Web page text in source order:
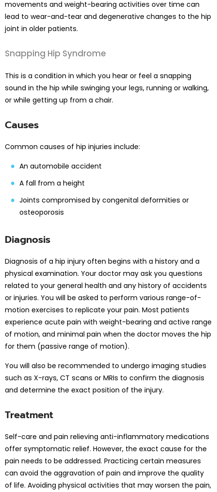
movements and weight-bearing activities over time can
lead to wear-and-tear and degenerative changes to the hip
joint in older patients.
Snapping Hip Syndrome
This is a condition in which you hear or feel a snapping
sound in the hip while swinging your legs, running or walking,
or while getting up from a chair.
Causes
Common causes of hip injuries include:
An automobile accident
A fall from a height
Joints compromised by congenital deformities or
osteoporosis
Diagnosis
Diagnosis of a hip injury often begins with a history and a
physical examination. Your doctor may ask you questions
related to your general health and any history of accidents
or injuries. You will be asked to perform various range-of-
motion exercises to replicate your pain. Most patients
experience acute pain with weight-bearing and active range
of motion, and minimal pain when the doctor moves the hip
for them (passive range of motion).
You will also be recommended to undergo imaging studies
such as X-rays, CT scans or MRIs to confirm the diagnosis
and determine the exact position of the injury.
Treatment
Self-care and pain relieving anti-inflammatory medications
offer symptomatic relief. However, the exact cause for the
pain needs to be addressed. Practicing certain measures
can avoid the aggravation of pain and improve the quality
of life. Avoiding physical activities that may worsen the pain,